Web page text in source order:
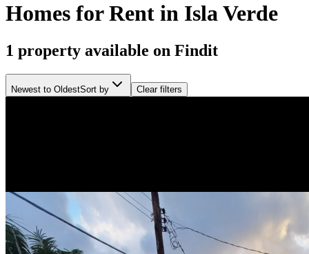
Homes for Rent in Isla Verde
1 property available on Findit
Newest to OldestSort by Clear filters